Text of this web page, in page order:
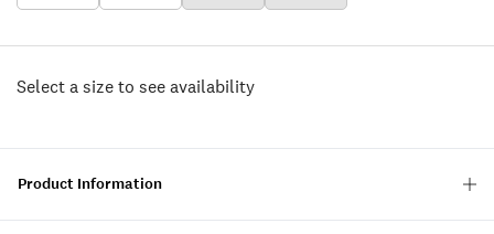
Select a size to see availability
Product Information